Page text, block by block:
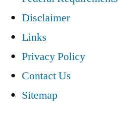
Disclaimer
Links
Privacy Policy
Contact Us
Sitemap